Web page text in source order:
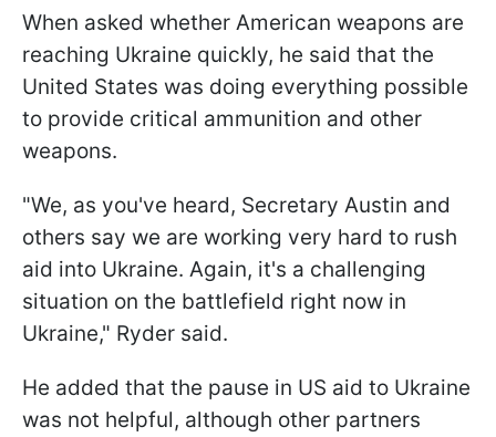
When asked whether American weapons are
reaching Ukraine quickly, he said that the
United States was doing everything possible
to provide critical ammunition and other
weapons.
"We, as you've heard, Secretary Austin and
others say we are working very hard to rush
aid into Ukraine. Again, it's a challenging
situation on the battlefield right now in
Ukraine," Ryder said.
He added that the pause in US aid to Ukraine
was not helpful, although other partners